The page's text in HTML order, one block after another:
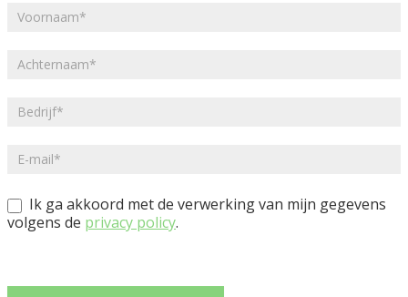
NL
Nieuwsbrief
Ik ga akkoord met de verwerking van mijn gegevens
volgens de privacy policy.